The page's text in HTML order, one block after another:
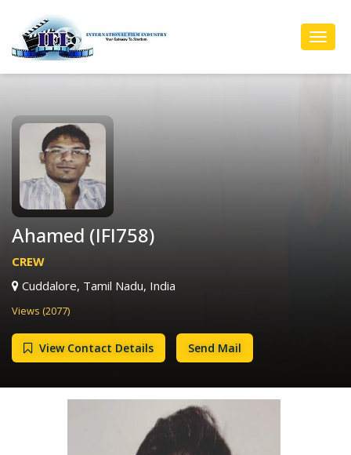
Ahamed (IFI758)
CREW
Cuddalore, Tamil Nadu, India
Views (2077)
View Contact Details Send Mail